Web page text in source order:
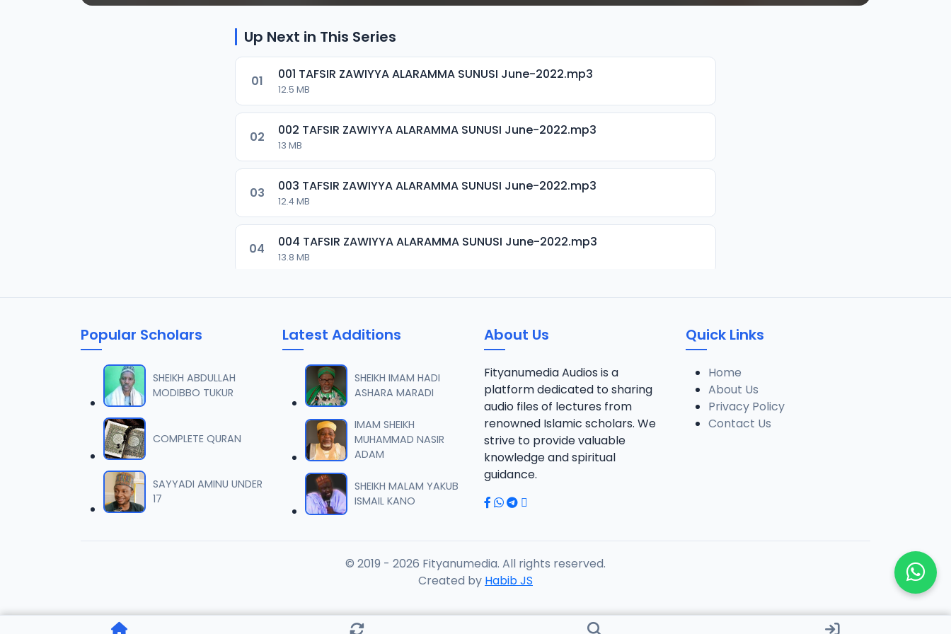
Up Next in This Series
01 001 TAFSIR ZAWIYYA ALARAMMA SUNUSI June-2022.mp3
12.5 MB
02 002 TAFSIR ZAWIYYA ALARAMMA SUNUSI June-2022.mp3
13 MB
03 003 TAFSIR ZAWIYYA ALARAMMA SUNUSI June-2022.mp3
12.4 MB
04 004 TAFSIR ZAWIYYA ALARAMMA SUNUSI June-2022.mp3
13.8 MB
006 TAFSIR ZAWIYYA ALARAMMA SUNUSI June-2022.mp3
13.2 MB
007 TAFSIR ZAWIYYA ALARAMMA SUNUSI June-2022.mp3
13.8 MB
008 TAFSIR ZAWIYYA ALARAMMA SUNUSI June-2022.mp3
010 TAFSIR ZAWIYYA ALARAMMA SUNUSI June-2022.mp3
Popular Scholars
SHEIKH ABDULLAH
MODIBBO TUKUR
COMPLETE QURAN
SAYYADI AMINU UNDER
17
Latest Additions
SHEIKH IMAM HADI
ASHARA MARADI
IMAM SHEIKH
MUHAMMAD NASIR
ADAM
SHEIKH MALAM YAKUB
ISMAIL KANO
About Us
Fityanumedia Audios is a
platform dedicated to sharing
audio files of lectures from
renowned Islamic scholars. We
strive to provide valuable
knowledge and spiritual
guidance.
Quick Links
Home
About Us
Privacy Policy
Contact Us
© 2019 - 2026 Fityanumedia. All rights reserved.
Created by Habib JS